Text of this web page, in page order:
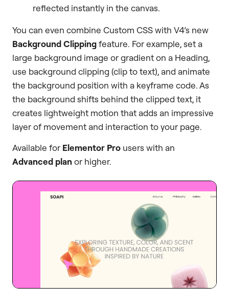
reflected instantly in the canvas.
You can even combine Custom CSS with V4’s new
Background Clippingfeature. For example, set a
large background image or gradient on a Heading,
use background clipping (clip to text), and animate
the background position with a keyframe code. As
the background shifts behind the clipped text, it
creates lightweight motion that adds an impressive
layer of movement and interaction to your page.
Available for Elementor Pro users with an
Advanced planor higher.